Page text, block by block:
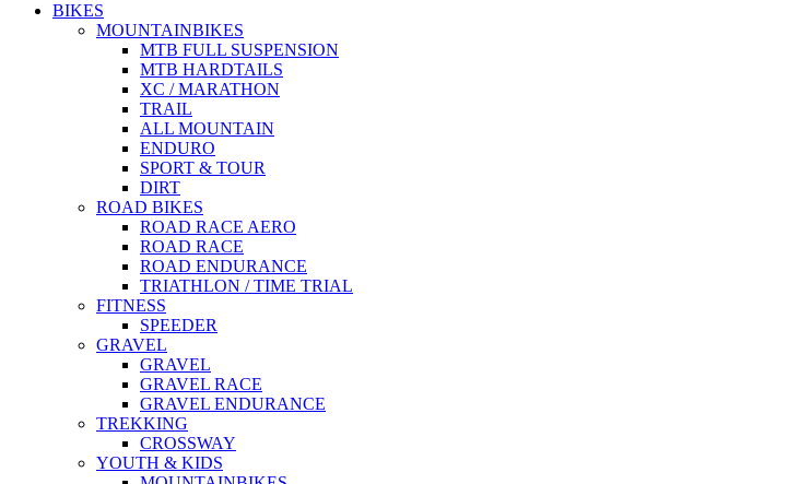
BIKES
MOUNTAINBIKES
MTB FULL SUSPENSION
MTB HARDTAILS
XC / MARATHON
TRAIL
ALL MOUNTAIN
ENDURO
SPORT & TOUR
DIRT
ROAD BIKES
ROAD RACE AERO
ROAD RACE
ROAD ENDURANCE
TRIATHLON / TIME TRIAL
FITNESS
SPEEDER
GRAVEL
GRAVEL
GRAVEL RACE
GRAVEL ENDURANCE
TREKKING
CROSSWAY
YOUTH & KIDS